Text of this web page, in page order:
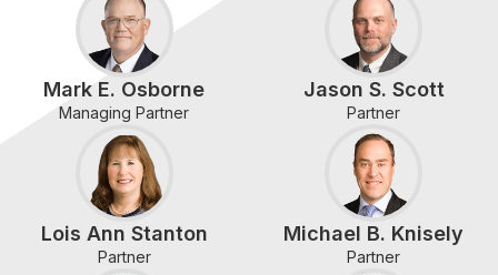
Mark E. Osborne
Managing Partner
Jason S. Scott
Partner
Lois Ann Stanton
Partner
Michael B. Knisely
Partner